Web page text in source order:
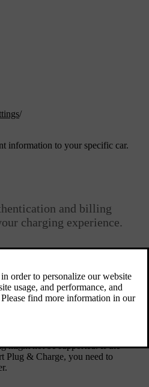
/
information to your specific car.
and billing
charging experience.
or manual authentication steps.
charging cable to your car which
your car, allowing the
that support Plug & Charge is
might not be supported. If the
Plug & Charge, you need to